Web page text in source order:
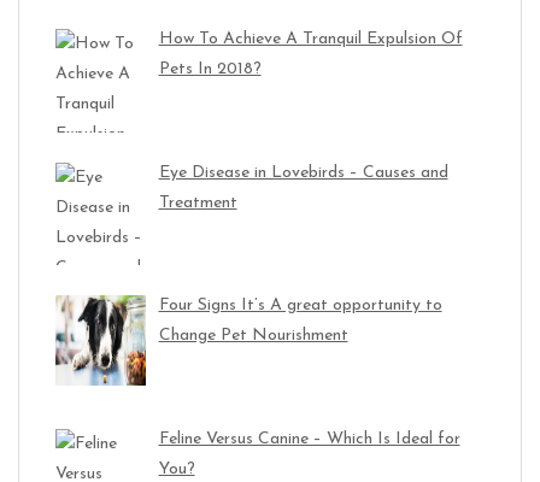
How To Achieve A Tranquil Expulsion Of
Pets In 2018?
Eye Disease in Lovebirds – Causes and
Treatment
Four Signs It’s A great opportunity to
Change Pet Nourishment
Feline Versus Canine – Which Is Ideal for
You?